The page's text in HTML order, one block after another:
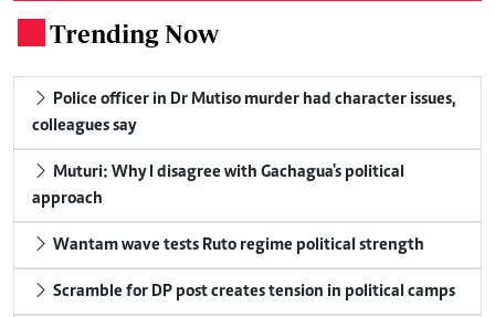
Trending Now
Police officer in Dr Mutiso murder had character issues,
colleagues say
Muturi: Why I disagree with Gachagua's political
approach
Wantam wave tests Ruto regime political strength
Scramble for DP post creates tension in political camps